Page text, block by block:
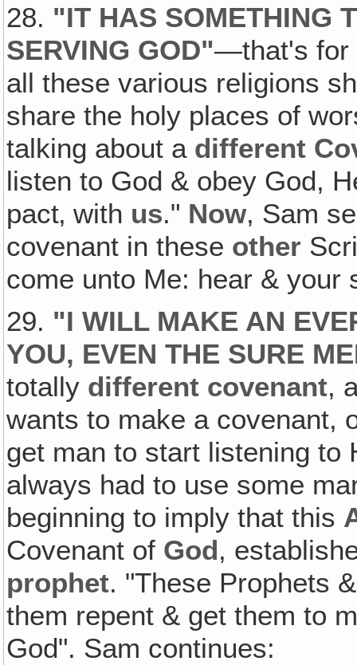
28. "IT HAS SOMETHING
SERVING GOD"—that's for
all these various religions
share the holy places of
talking about a different
listen to God & obey God,
pact‚ with us." Now, Sam
covenant in these other
come unto Me: hear & your
29. "I WILL MAKE AN
YOU, EVEN THE SURE
totally different covenant,
wants to make a covenant,
get man to start listening to
always had to use some
beginning to imply that this
Covenant of God,
prophet. "These Prophets
them repent & get them to
God". Sam continues: